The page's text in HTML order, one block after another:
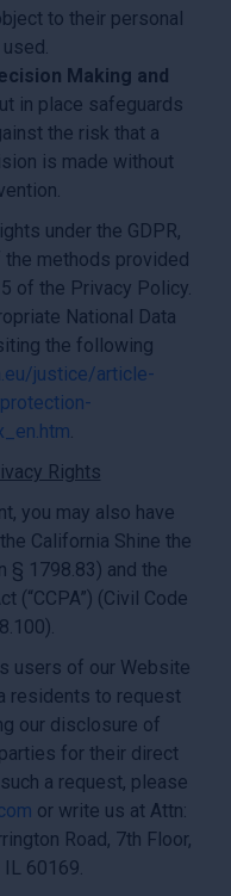
to their personal
Making and
in place safeguards
the risk that a
is made without
under the GDPR,
methods provided
of the Privacy Policy.
National Data
the following
justice/article-
.
Rights
you may also have
California Shine the
§ 1798.83) and the
(“CCPA”) (Civil Code
users of our Website
residents to request
our disclosure of
for their direct
a request, please
or write us at Attn:
Road, 7th Floor,
60169.